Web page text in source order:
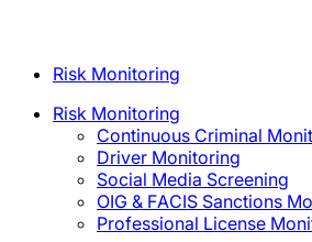
Risk Monitoring
Risk Monitoring
Continuous Criminal
Driver Monitoring
Social Media Screening
OIG & FACIS Sanctions
Professional License